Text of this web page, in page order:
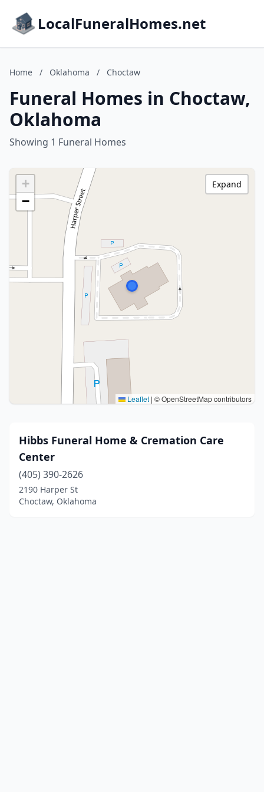
LocalFuneralHomes.net
Home / Oklahoma / Choctaw
Funeral Homes in Choctaw,
Oklahoma
Showing 1 Funeral Homes
+
−
Leaflet | © OpenStreetMap contributors
Expand
Hibbs Funeral Home & Cremation Care
Center
(405) 390-2626
2190 Harper St
Choctaw, Oklahoma